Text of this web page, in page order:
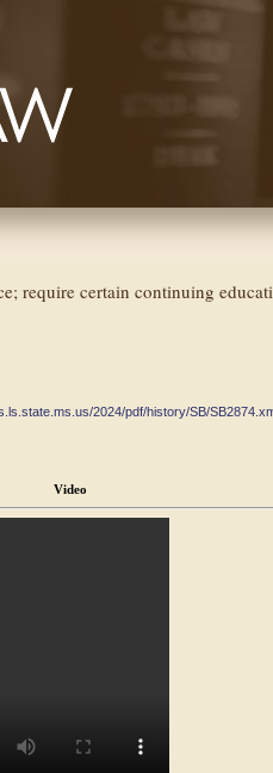
require certain continuing
2024/pdf/history/SB/
Video